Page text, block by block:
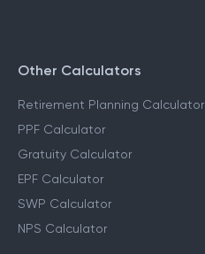
Other Calculators
Retirement Planning Calculator
PPF Calculator
Gratuity Calculator
EPF Calculator
SWP Calculator
NPS Calculator